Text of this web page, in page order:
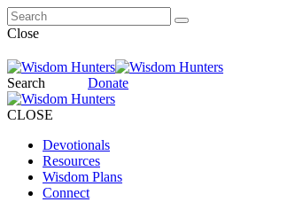
Close
Search Donate
CLOSE
Devotionals
Resources
Wisdom Plans
Connect